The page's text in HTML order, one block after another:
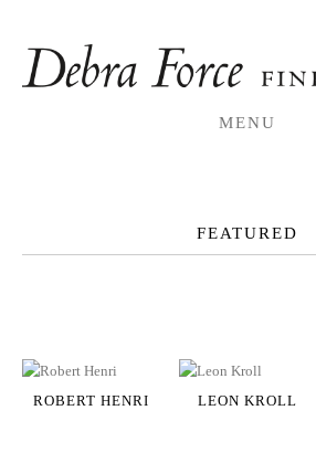
MENU
FEATURED
ROBERT HENRI LEON KROLL